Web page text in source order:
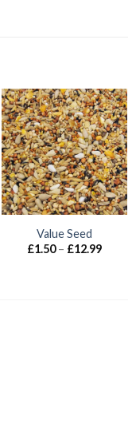
Value Seed
£1.50 – £12.99Price